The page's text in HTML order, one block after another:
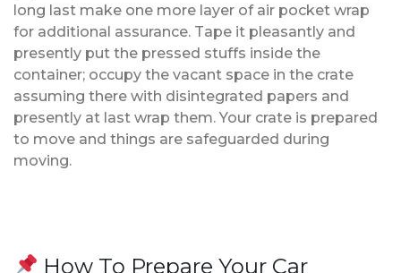
long last make one more layer of air pocket wrap
for additional assurance. Tape it pleasantly and
presently put the pressed stuffs inside the
container; occupy the vacant space in the crate
assuming there with disintegrated papers and
presently at last wrap them. Your crate is prepared
to move and things are safeguarded during
moving.
How To Prepare Your Car